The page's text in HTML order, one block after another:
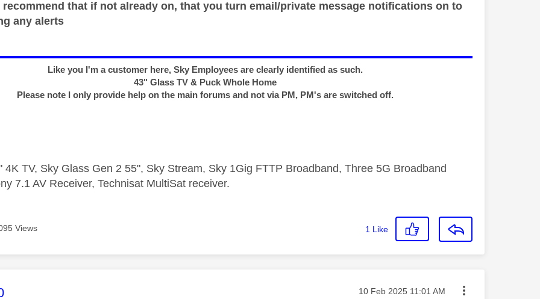
that if not already on, that you turn email/private message notifications on to
any alerts
Like you I'm a customer here, Sky Employees are clearly identified as such.
43" Glass TV & Puck Whole Home
Please note I only provide help on the main forums and not via PM, PM's are switched off.
4K TV, Sky Glass Gen 2 55", Sky Stream, Sky 1Gig FTTP Broadband, Three 5G Broadband
7.1 AV Receiver, Technisat MultiSat receiver.
Views 1 Like
was authored by: Message posted on
‎10 Feb 2025 11:01 AM